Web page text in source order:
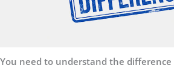
You need to understand the